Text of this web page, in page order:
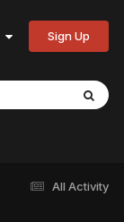
Sign Up
All Activity